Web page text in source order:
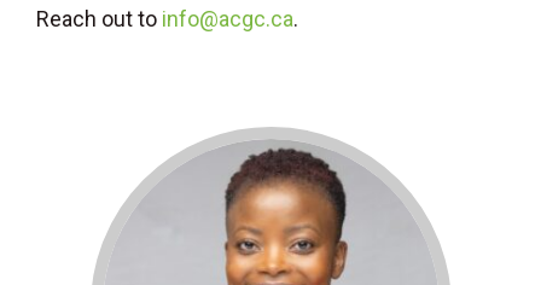
Reach out to info@acgc.ca.